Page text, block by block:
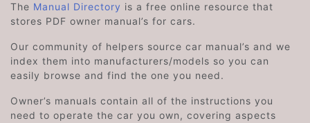
The Manual Directory is a free online resource that
stores PDF owner manual’s for cars.
Our community of helpers source car manual’s and we
index them into manufacturers/models so you can
easily browse and find the one you need.
Owner’s manuals contain all of the instructions you
need to operate the car you own, covering aspects